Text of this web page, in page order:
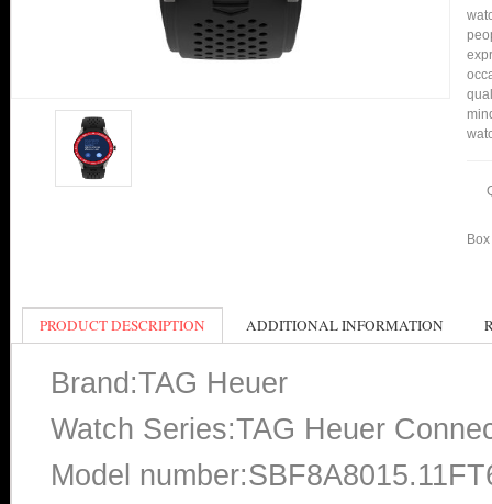
PRODUCT DESCRIPTION ADDITIONAL INFORMATION
Brand:TAG Heuer
Watch Series:TAG Heuer
Model